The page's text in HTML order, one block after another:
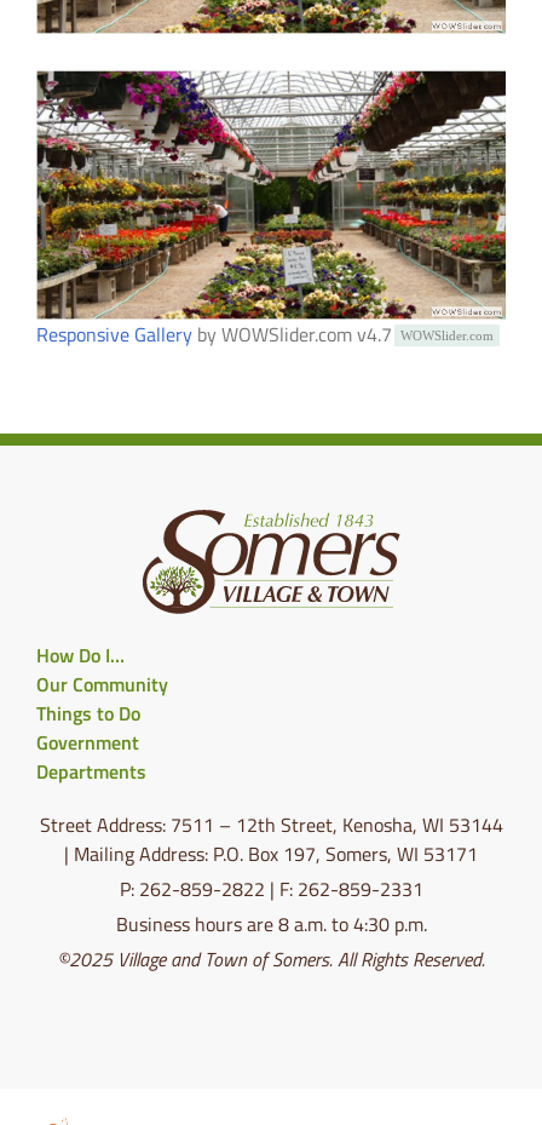
WOWSlider.com
WOWSlider.com
Responsive Gallery by WOWSlider.com v4.7
How Do I…
Our Community
Things to Do
Government
Departments
Street Address: 7511 – 12th Street, Kenosha, WI 53144
| Mailing Address: P.O. Box 197, Somers, WI 53171
P: 262-859-2822 | F: 262-859-2331
Business hours are 8 a.m. to 4:30 p.m.
©2025 Village and Town of Somers. All Rights Reserved.